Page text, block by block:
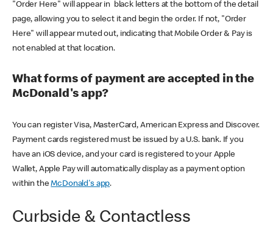
"Order Here" will appear in black letters at the bottom of the detail
page, allowing you to select it and begin the order. If not, "Order
Here" will appear muted out, indicating that Mobile Order & Pay is
not enabled at that location.
What forms of payment are accepted in the
McDonald's app?
You can register Visa, MasterCard, American Express and Discover.
Payment cards registered must be issued by a U.S. bank. If you
have an iOS device, and your card is registered to your Apple
Wallet, Apple Pay will automatically display as a payment option
within theMcDonald's app.
Curbside & Contactless